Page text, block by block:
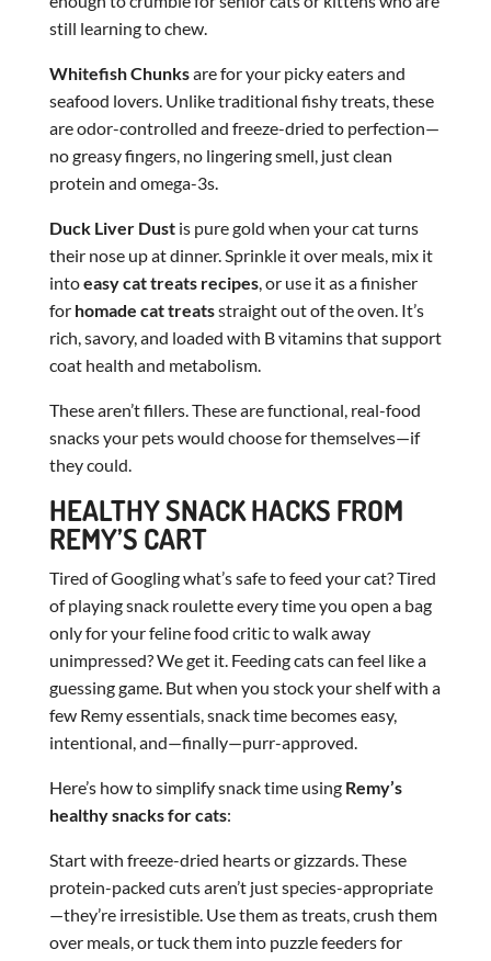
still learning to chew.
Whitefish Chunksare for your picky eaters and
seafood lovers. Unlike traditional fishy treats, these
are odor-controlled and freeze-dried to perfection—
no greasy fingers, no lingering smell, just clean
protein and omega-3s.
Duck Liver Dustis pure gold when your cat turns
their nose up at dinner. Sprinkle it over meals, mix it
intoeasy cat treats recipes, or use it as a finisher
for homade cat treatsstraight out of the oven. It’s
rich, savory, and loaded with B vitamins that support
coat health and metabolism.
These aren’t fillers. These are functional, real-food
snacks your pets would choose for themselves—if
they could.
HEALTHY SNACK HACKS FROM
REMY’S CART
Tired of Googling what’s safe to feed your cat? Tired
of playing snack roulette every time you open a bag
only for your feline food critic to walk away
unimpressed? We get it. Feeding cats can feel like a
guessing game. But when you stock your shelf with a
few Remy essentials, snack time becomes easy,
intentional, and—finally—purr-approved.
Here’s how to simplify snack time using Remy’s
healthy snacks for cats:
Start with freeze-dried hearts or gizzards. These
protein-packed cuts aren’t just species-appropriate
—they’re irresistible. Use them as treats, crush them
over meals, or tuck them into puzzle feeders for